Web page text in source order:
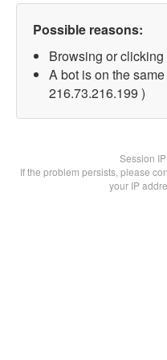
Possible reasons:
Browsing or
A bot is on the
216.73.216.199 )
Session
If the problem persists, please
your IP